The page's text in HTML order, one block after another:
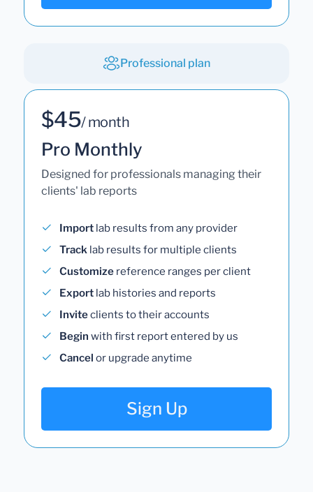
Professional plan
$45/ month
Pro Monthly
Designed for professionals managing their
clients' lab reports
Import lab results from any provider
Track lab results for multiple clients
Customize reference ranges per client
Export lab histories and reports
Inviteclients to their accounts
Begin with first report entered by us
Cancel or upgrade anytime
Sign Up